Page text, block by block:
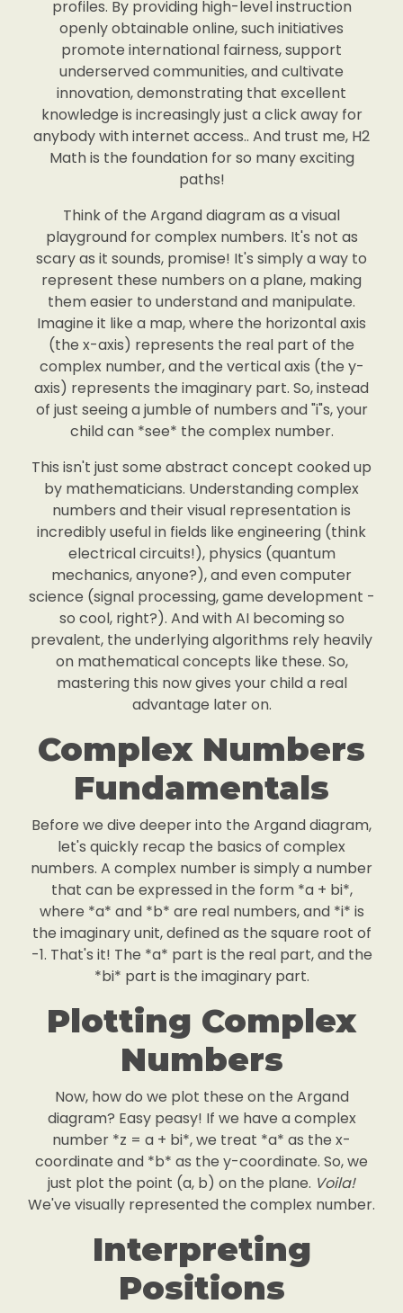
profiles. By providing high-level instruction
openly obtainable online, such initiatives
promote international fairness, support
underserved communities, and cultivate
innovation, demonstrating that excellent
knowledge is increasingly just a click away for
anybody with internet access.. And trust me, H2
Math is the foundation for so many exciting
paths!
Think of the Argand diagram as a visual
playground for complex numbers. It's not as
scary as it sounds, promise! It's simply a way to
represent these numbers on a plane, making
them easier to understand and manipulate.
Imagine it like a map, where the horizontal axis
(the x-axis) represents the real part of the
complex number, and the vertical axis (the y-
axis) represents the imaginary part. So, instead
of just seeing a jumble of numbers and "i"s, your
child can *see* the complex number.
This isn't just some abstract concept cooked up
by mathematicians. Understanding complex
numbers and their visual representation is
incredibly useful in fields like engineering (think
electrical circuits!), physics (quantum
mechanics, anyone?), and even computer
science (signal processing, game development -
so cool, right?). And with AI becoming so
prevalent, the underlying algorithms rely heavily
on mathematical concepts like these. So,
mastering this now gives your child a real
advantage later on.
Complex Numbers
Fundamentals
Before we dive deeper into the Argand diagram,
let's quickly recap the basics of complex
numbers. A complex number is simply a number
that can be expressed in the form *a + bi*,
where *a* and *b* are real numbers, and *i* is
the imaginary unit, defined as the square root of
-1. That's it! The *a* part is the real part, and the
*bi* part is the imaginary part.
Plotting Complex
Numbers
Now, how do we plot these on the Argand
diagram? Easy peasy! If we have a complex
number *z = a + bi*, we treat *a* as the x-
coordinate and *b* as the y-coordinate. So, we
just plot the point (a, b) on the plane. Voila!
We've visually represented the complex number.
Interpreting
Positions